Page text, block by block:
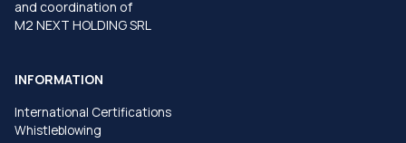
and coordination of
M2 NEXT HOLDING SRL
INFORMATION
International Certifications
Whistleblowing